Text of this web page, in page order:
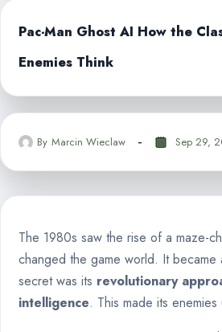
Pac-Man Ghost AI How the
Enemies Think
By Marcin Wieclaw Sep 29,
The 1980s saw the rise of a maze-
changed the game world. It became
secret was its revolutionary
intelligence. This made its